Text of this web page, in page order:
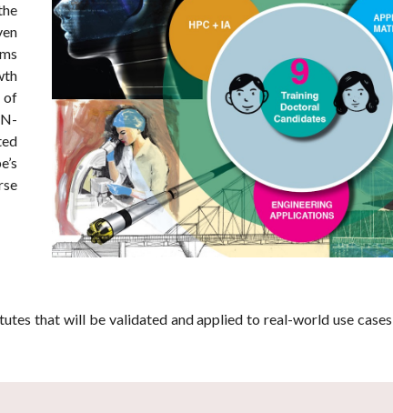
of
that will be validated and applied to real-world use